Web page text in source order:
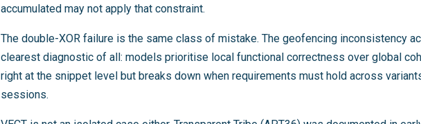
accumulated may not apply that constraint.
The double-XOR failure is the same class of mistake. The geofencing inconsistency
clearest diagnostic of all: models prioritise local functional correctness over global
right at the snippet level but breaks down when requirements must hold across
sessions.